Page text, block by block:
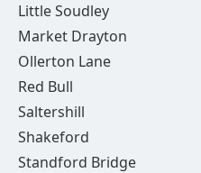
Little Soudley
Market Drayton
Ollerton Lane
Red Bull
Saltershill
Shakeford
Standford Bridge